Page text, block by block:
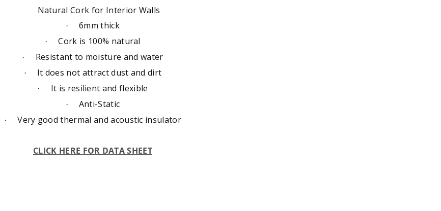
Natural Cork for Interior Walls
· 6mm thick
· Cork is 100% natural
· Resistant to moisture and water
· It does not attract dust and dirt
· It is resilient and flexible
· Anti-Static
· Very good thermal and acoustic insulator
CLICK HERE FOR DATA SHEET